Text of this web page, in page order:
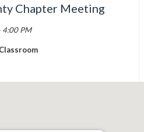
Chapter Meeting
4:00 PM